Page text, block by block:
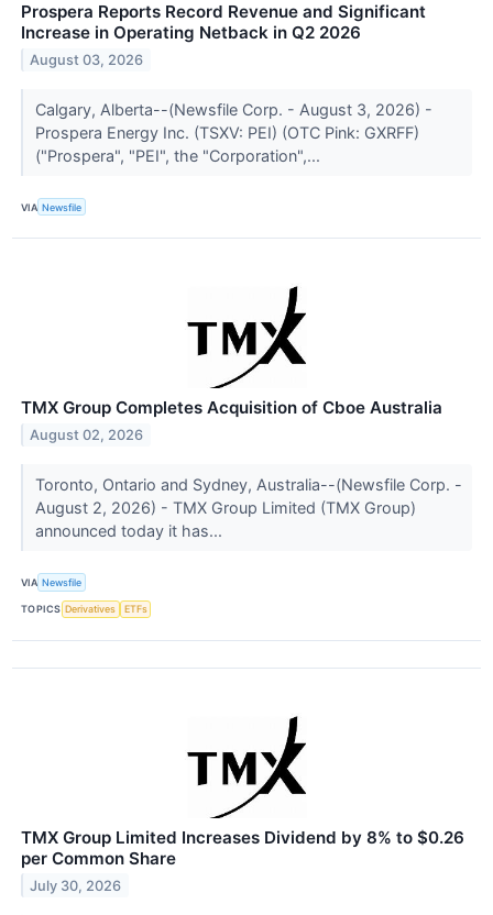
Prospera Reports Record Revenue and Significant
Increase in Operating Netback in Q2 2026
August 03, 2026
Calgary, Alberta--(Newsfile Corp. - August 3, 2026) -
Prospera Energy Inc. (TSXV: PEI) (OTC Pink: GXRFF)
("Prospera", "PEI", the "Corporation",...
VIA Newsfile
TMX Group Completes Acquisition of Cboe Australia
August 02, 2026
Toronto, Ontario and Sydney, Australia--(Newsfile Corp. -
August 2, 2026) - TMX Group Limited (TMX Group)
announced today it has...
VIA Newsfile
TOPICS Derivatives ETFs
TMX Group Limited Increases Dividend by 8% to $0.26
per Common Share
July 30, 2026